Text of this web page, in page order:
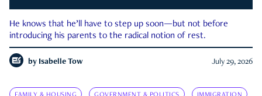
He knows that he’ll have to step up soon—but not before
introducing his parents to the radical notion of rest.
by Isabelle Tow July 29, 2026